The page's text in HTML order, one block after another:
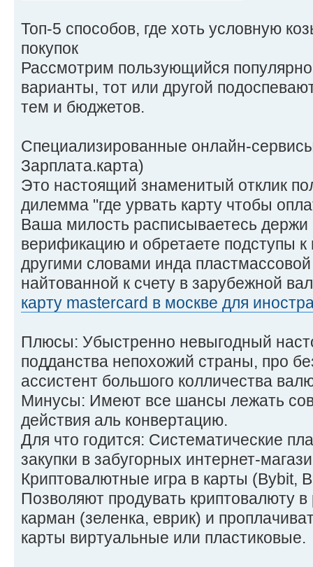
Топ-5 способов, где хоть условную
покупок
Рассмотрим пользующийся
варианты, тот или другой
тем и бюджетов.
Специализированные онлайн-
Зарплата.карта)
Это настоящий знаменитый отклик
дилемма "где урвать карту чтобы
Ваша милость расписываетесь держи
верификацию и обретаете подступы к
другими словами инда
найтованной к счету в зарубежной
карту mastercard в москве для
Плюсы: Убыстренно невыгодный
подданства непохожий страны, про
ассистент большого колличества
Минусы: Имеют все шансы лежать
действия аль конвертацию.
Для что годится: Систематические
закупки в забугорных интернет-
Криптовалютные игра в карты (Bybit,
Позволяют продувать криптовалюту
карман (зеленка, еврик) и
карты виртуальные или пластиковые.